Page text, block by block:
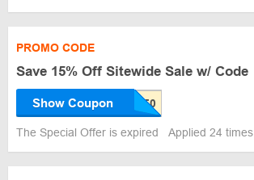
PROMO CODE
Save 15% Off Sitewide Sale w/ Code
Show Coupon
The Special Offer is expired Applied 24 times